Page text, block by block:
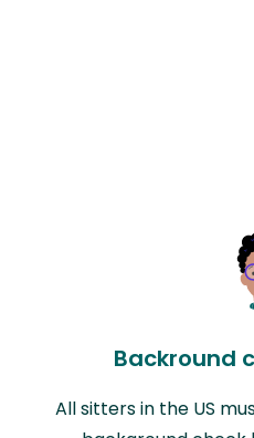
Backround
All sitters in the US